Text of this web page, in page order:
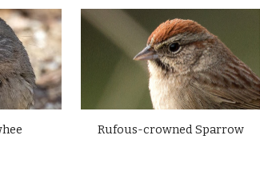
Rufous-crowned Sparrow